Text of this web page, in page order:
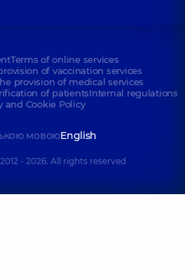
Terms of online services
of vaccination services
provision of medical services
of patientsInternal regulations
and Cookie Policy
мовоюEnglish
- 2026. All rights reserved